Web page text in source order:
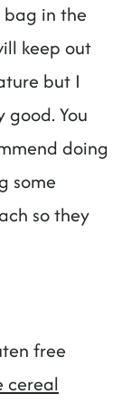
in the
keep out
but I
You
doing
some
so they
free
cereal